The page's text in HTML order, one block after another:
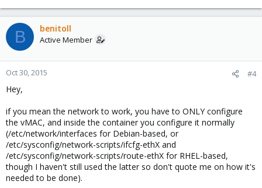
B benitoll
Active Member
Oct 30, 2015 #4
Hey,
if you mean the network to work, you have to ONLY configure
the vMAC, and inside the container you configure it normally
(/etc/network/interfaces for Debian-based, or
/etc/sysconfig/network-scripts/ifcfg-ethX and
/etc/sysconfig/network-scripts/route-ethX for RHEL-based,
though I haven't still used the latter so don't quote me on how it's
needed to be done).